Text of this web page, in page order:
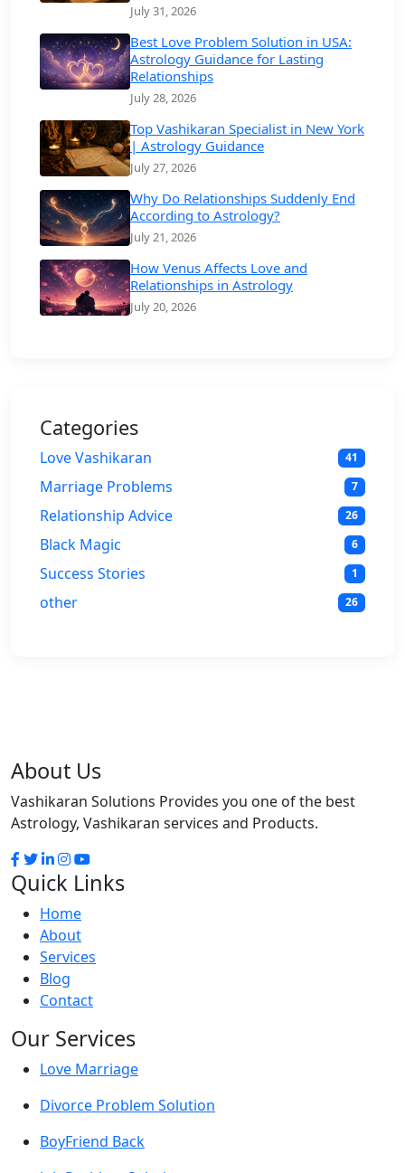
July 31, 2026
Best Love Problem Solution in USA:
Astrology Guidance for Lasting
Relationships
July 28, 2026
Top Vashikaran Specialist in New York
| Astrology Guidance
July 27, 2026
Why Do Relationships Suddenly End
According to Astrology?
July 21, 2026
How Venus Affects Love and
Relationships in Astrology
July 20, 2026
Categories
Love Vashikaran 41
Marriage Problems 7
Relationship Advice 26
Black Magic 6
Success Stories 1
other 26
About Us
Vashikaran Solutions Provides you one of the best
Astrology, Vashikaran services and Products.
Quick Links
Home
About
Services
Blog
Contact
Our Services
Love Marriage
Divorce Problem Solution
BoyFriend Back